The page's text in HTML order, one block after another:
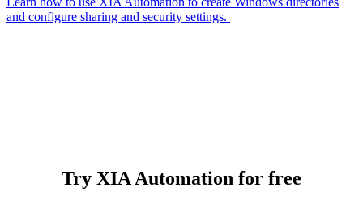
and configure sharing and security settings.
Try XIA Automation for free